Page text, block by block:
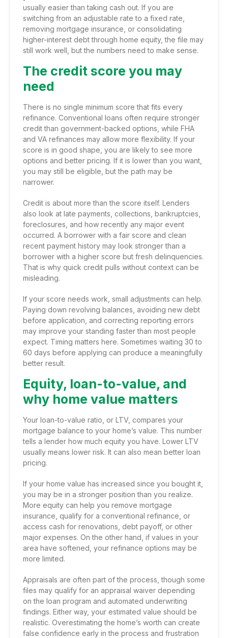
usually easier than taking cash out. If you are
switching from an adjustable rate to a fixed rate,
removing mortgage insurance, or consolidating
higher-interest debt through home equity, the file may
still work well, but the numbers need to make sense.
The credit score you may
need
There is no single minimum score that fits every
refinance. Conventional loans often require stronger
credit than government-backed options, while FHA
and VA refinances may allow more flexibility. If your
score is in good shape, you are likely to see more
options and better pricing. If it is lower than you want,
you may still be eligible, but the path may be
narrower.
Credit is about more than the score itself. Lenders
also look at late payments, collections, bankruptcies,
foreclosures, and how recently any major event
occurred. A borrower with a fair score and clean
recent payment history may look stronger than a
borrower with a higher score but fresh delinquencies.
That is why quick credit pulls without context can be
misleading.
If your score needs work, small adjustments can help.
Paying down revolving balances, avoiding new debt
before application, and correcting reporting errors
may improve your standing faster than most people
expect. Timing matters here. Sometimes waiting 30 to
60 days before applying can produce a meaningfully
better result.
Equity, loan-to-value, and
why home value matters
Your loan-to-value ratio, or LTV, compares your
mortgage balance to your home’s value. This number
tells a lender how much equity you have. Lower LTV
usually means lower risk. It can also mean better loan
pricing.
If your home value has increased since you bought it,
you may be in a stronger position than you realize.
More equity can help you remove mortgage
insurance, qualify for a conventional refinance, or
access cash for renovations, debt payoff, or other
major expenses. On the other hand, if values in your
area have softened, your refinance options may be
more limited.
Appraisals are often part of the process, though some
files may qualify for an appraisal waiver depending
on the loan program and automated underwriting
findings. Either way, your estimated value should be
realistic. Overestimating the home’s worth can create
false confidence early in the process and frustration